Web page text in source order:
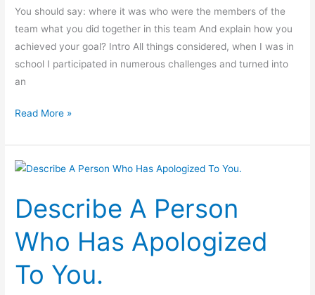
You should say: where it was who were the members of the
team what you did together in this team And explain how you
achieved your goal? Intro All things considered, when I was in
school I participated in numerous challenges and turned into
an
Describe
Experience
You
As
A
Member
Of
A-
Team
Read More »
Describe A Person
Who Has Apologized
To You.